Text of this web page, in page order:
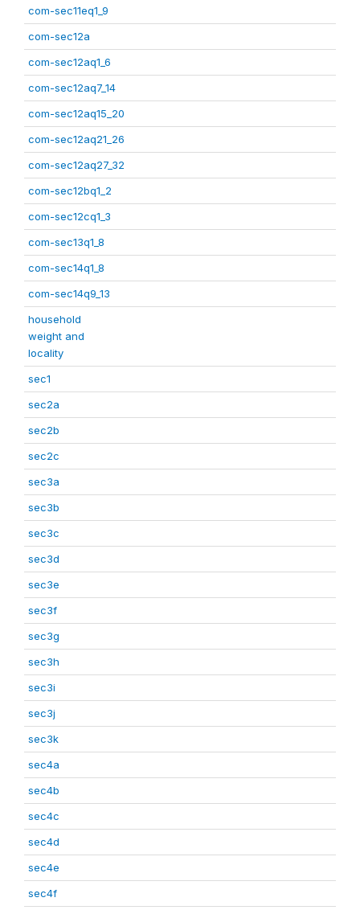
com-sec11eq1_9
com-sec12a
com-sec12aq1_6
com-sec12aq7_14
com-sec12aq15_20
com-sec12aq21_26
com-sec12aq27_32
com-sec12bq1_2
com-sec12cq1_3
com-sec13q1_8
com-sec14q1_8
com-sec14q9_13
household
weight and
locality
sec1
sec2a
sec2b
sec2c
sec3a
sec3b
sec3c
sec3d
sec3e
sec3f
sec3g
sec3h
sec3i
sec3j
sec3k
sec4a
sec4b
sec4c
sec4d
sec4e
sec4f